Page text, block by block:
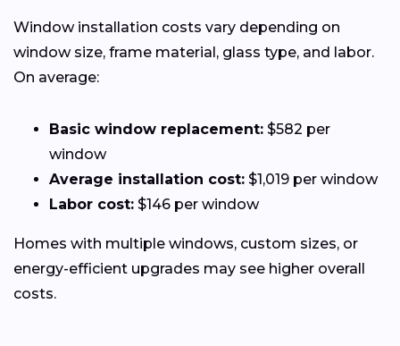
Window installation costs vary depending on
window size, frame material, glass type, and labor.
On average:
Basic window replacement: $582 per
window
Average installation cost: $1,019 per window
Labor cost: $146 per window
Homes with multiple windows, custom sizes, or
energy-efficient upgrades may see higher overall
costs.